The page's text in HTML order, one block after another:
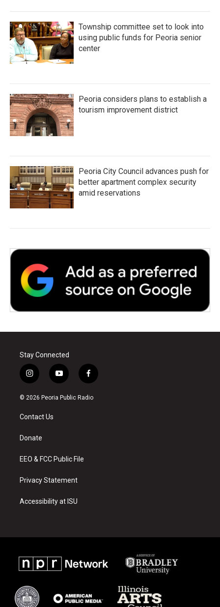
Township committee set to look into
using public funds for Peoria senior
center
Peoria considers plans to establish a
tourism improvement district
Peoria City Council advances push for
better apartment complex security
amid reservations
Stay Connected
i
n
s
a
g
a
y
o
u
f
a
c
© 2026 Peoria Public Radio
Contact Us
Donate
EEO & FCC Public File
Privacy Statement
Accessibility at ISU